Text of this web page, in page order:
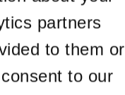
partners
to them or
to our
information).